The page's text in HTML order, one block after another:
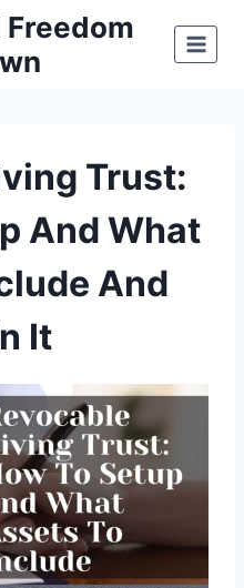
Freedom
Trust:
And What
And
It